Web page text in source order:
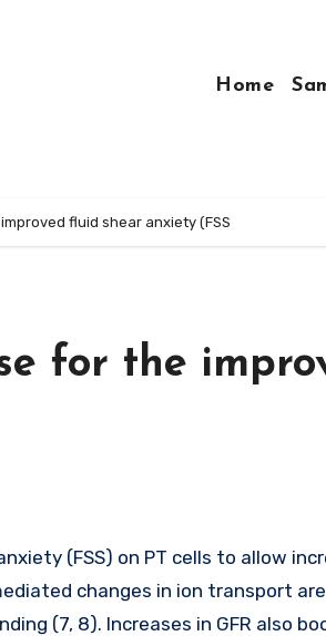
Home
fluid shear anxiety (FSS
for the
changes in ion transport
(7, 8). Increases in GFR also